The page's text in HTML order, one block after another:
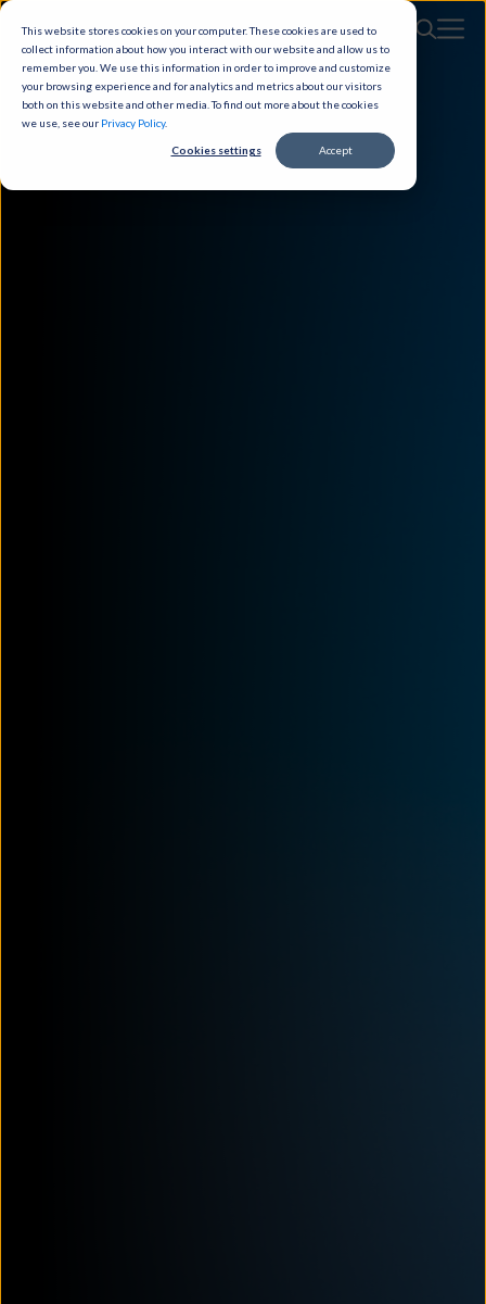
This website stores cookies on your computer. These cookies are used to
collect information about how you interact with our website and allow us to
remember you. We use this information in order to improve and customize
your browsing experience and for analytics and metrics about our visitors
both on this website and other media. To find out more about the cookies
we use, see our Privacy Policy.
Cookies settings Accept